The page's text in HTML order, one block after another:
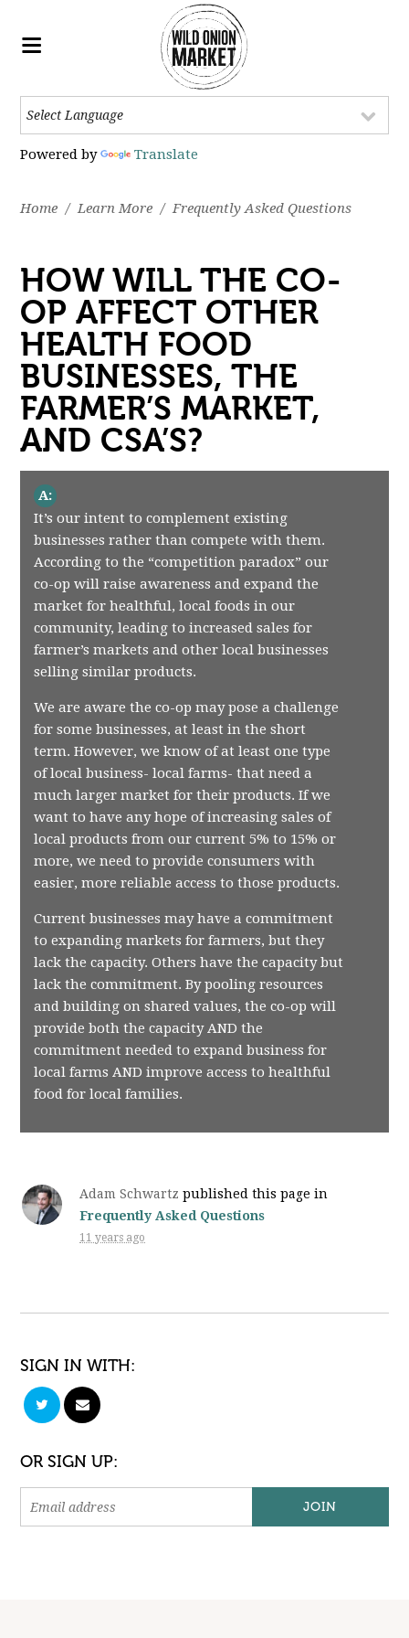
Powered by Translate
Home / Learn More / Frequently Asked Questions
HOW WILL THE CO-
OP AFFECT OTHER
HEALTH FOOD
BUSINESSES, THE
FARMER’S MARKET,
AND CSA’S?
A:
It’s our intent to complement existing
businesses rather than compete with them.
According to the “competition paradox” our
co-op will raise awareness and expand the
market for healthful, local foods in our
community, leading to increased sales for
farmer’s markets and other local businesses
selling similar products.
We are aware the co-op may pose a challenge
for some businesses, at least in the short
term. However, we know of at least one type
of local business- local farms- that need a
much larger market for their products. If we
want to have any hope of increasing sales of
local products from our current 5% to 15% or
more, we need to provide consumers with
easier, more reliable access to those products.
Current businesses may have a commitment
to expanding markets for farmers, but they
lack the capacity. Others have the capacity but
lack the commitment. By pooling resources
and building on shared values, the co-op will
provide both the capacity AND the
commitment needed to expand business for
local farms AND improve access to healthful
food for local families.
Adam Schwartz published this page in
Frequently Asked Questions
11 years ago
SIGN IN WITH:
OR SIGN UP: